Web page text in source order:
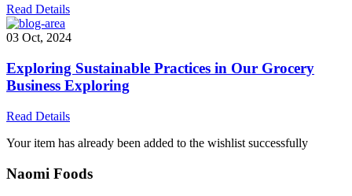
Read Details
03 Oct, 2024
Exploring Sustainable Practices in Our Grocery
Business Exploring
Read Details
Your item has already been added to the wishlist successfully
Naomi Foods